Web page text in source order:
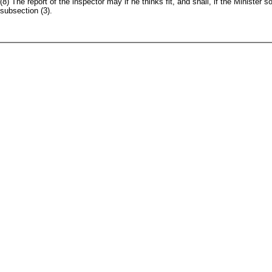
subsection (3).